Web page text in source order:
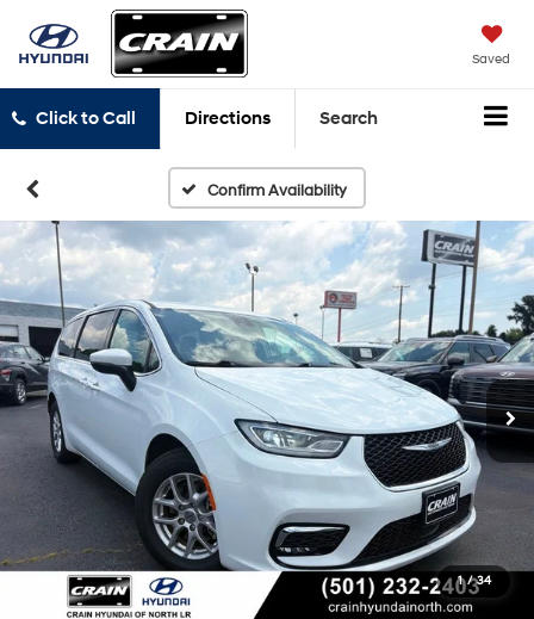
Saved
Click to Call Directions Search
Confirm Availability
1 / 34